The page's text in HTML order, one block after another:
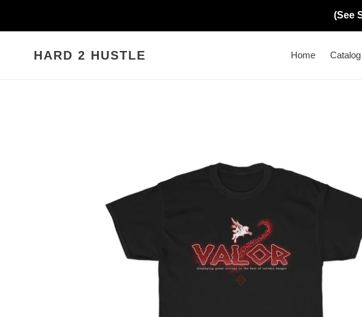
content
(See
HARD 2 HUSTLE Home Catalog